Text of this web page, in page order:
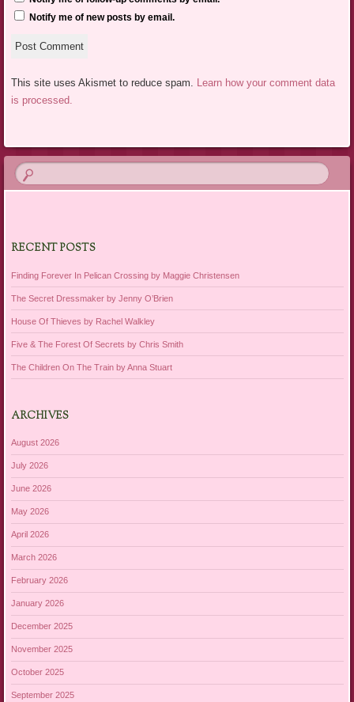
Notify me of new posts by email.
This site uses Akismet to reduce spam. Learn how your comment data
is processed.
RECENT POSTS
Finding Forever In Pelican Crossing by Maggie Christensen
The Secret Dressmaker by Jenny O’Brien
House Of Thieves by Rachel Walkley
Five & The Forest Of Secrets by Chris Smith
The Children On The Train by Anna Stuart
ARCHIVES
August 2026
July 2026
June 2026
May 2026
April 2026
March 2026
February 2026
January 2026
December 2025
November 2025
October 2025
September 2025